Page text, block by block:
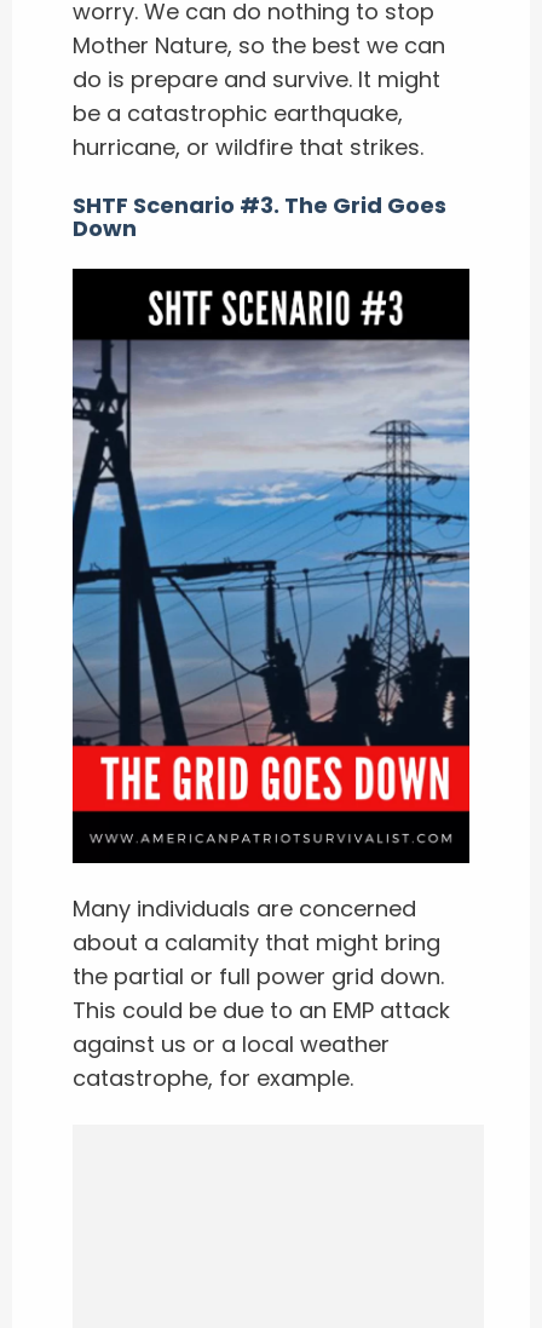
worry. We can do nothing to stop
Mother Nature, so the best we can
do is prepare and survive. It might
be a catastrophic earthquake,
hurricane, or wildfire that strikes.
SHTF Scenario #3. The Grid Goes
Down
Many individuals are concerned
about a calamity that might bring
the partial or full power grid down.
This could be due to an EMP attack
against us or a local weather
catastrophe, for example.